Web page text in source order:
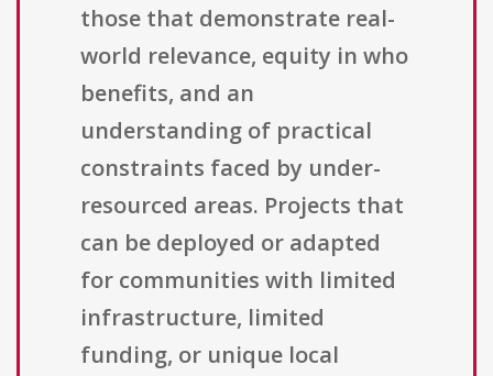
those that demonstrate real-
world relevance, equity in who
benefits, and an
understanding of practical
constraints faced by under-
resourced areas. Projects that
can be deployed or adapted
for communities with limited
infrastructure, limited
funding, or unique local